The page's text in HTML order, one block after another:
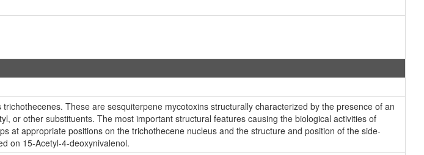
These are sesquiterpene mycotoxins structurally characterized by the presence of an
or other substituents. The most important structural features causing the biological activities of
at appropriate positions on the trichothecene nucleus and the structure and position of the side-
on 15-Acetyl-4-deoxynivalenol.